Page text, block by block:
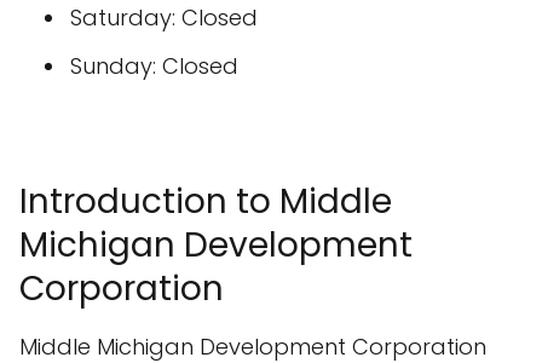
Saturday: Closed
Sunday: Closed
Introduction to Middle
Michigan Development
Corporation
Middle Michigan Development Corporation